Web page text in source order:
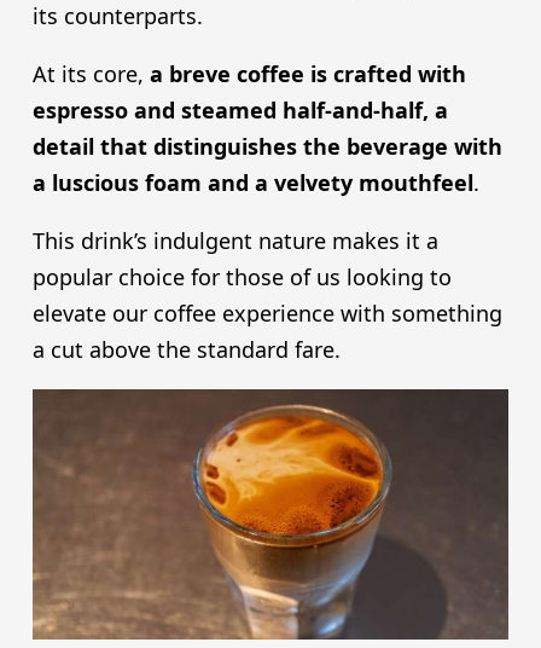
its counterparts.
At its core, a breve coffee is crafted with
espresso and steamed half-and-half, a
detail that distinguishes the beverage with
a luscious foam and a velvety mouthfeel.
This drink’s indulgent nature makes it a
popular choice for those of us looking to
elevate our coffee experience with something
a cut above the standard fare.